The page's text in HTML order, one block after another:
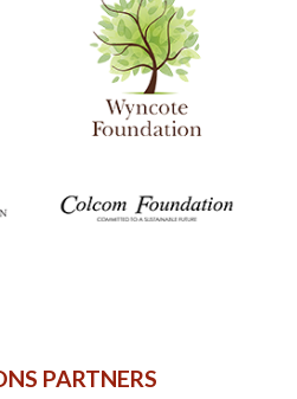
PARTNERS